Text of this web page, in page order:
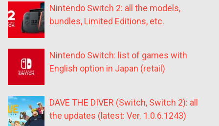
Nintendo Switch 2: all the models,
bundles, Limited Editions, etc.
Nintendo Switch: list of games with
English option in Japan (retail)
DAVE THE DIVER (Switch, Switch 2): all
the updates (latest: Ver. 1.0.6.1243)